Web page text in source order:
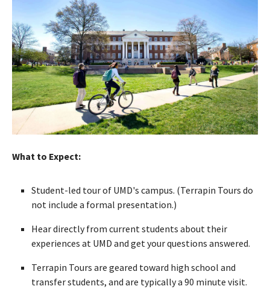
What to Expect:
Student-led tour of UMD's campus. (Terrapin Tours do
not include a formal presentation.)
Hear directly from current students about their
experiences at UMD and get your questions answered.
Terrapin Tours are geared toward high school and
transfer students, and are typically a 90 minute visit.